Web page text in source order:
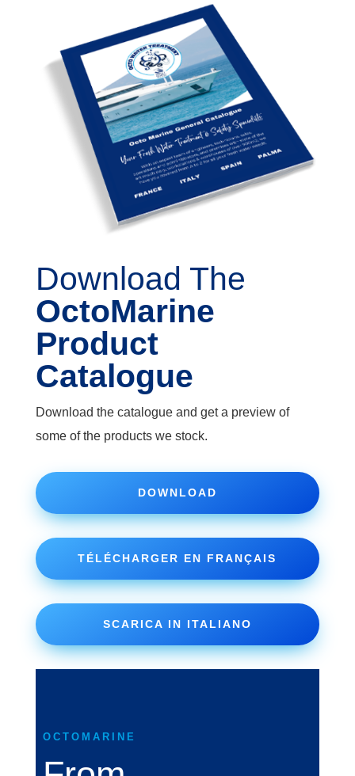
Download The
OctoMarine
Product
Catalogue
Download the catalogue and get a preview of
some of the products we stock.
DOWNLOAD
TÉLÉCHARGER EN FRANÇAIS
SCARICA IN ITALIANO
OCTOMARINE